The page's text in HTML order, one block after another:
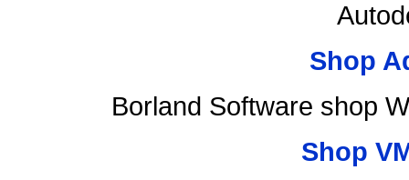
Shop
Borland Software shop
Shop